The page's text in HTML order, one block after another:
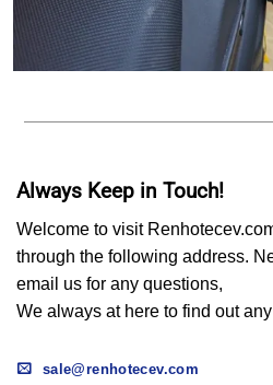
Always Keep in Touch!
Welcome to visit
through the following address.
email us for any questions,
We always at here to find out
sale@renhotecev.com